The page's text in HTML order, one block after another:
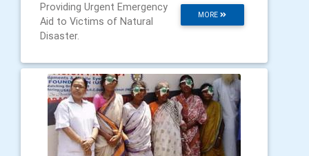
MORE
Providing Urgent Emergency
Aid to Victims of Natural
Disaster.